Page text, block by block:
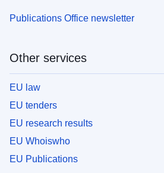
Publications Office newsletter
Other services
EU law
EU tenders
EU research results
EU Whoiswho
EU Publications